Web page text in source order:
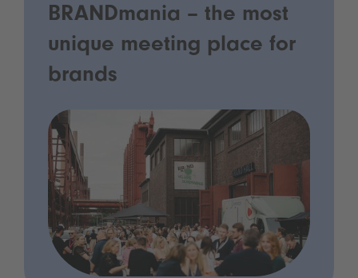
BRANDmania – the most
unique meeting place for
brands